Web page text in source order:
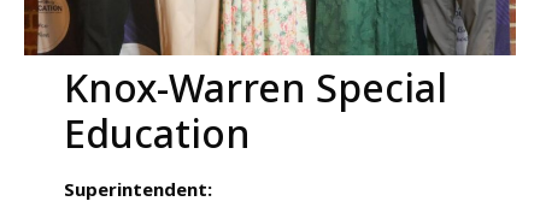
Knox-Warren Special
Education
Superintendent: